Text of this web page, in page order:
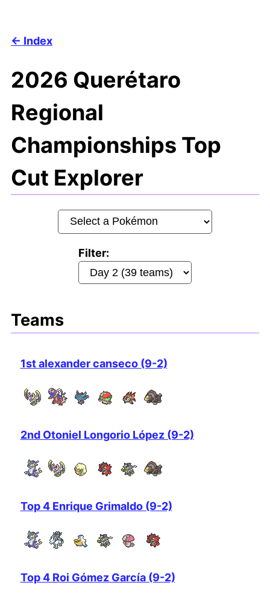
Index
2026 Querétaro
Regional
Championships Top
Cut Explorer
Filter:
Teams
1st alexander canseco (9-2)
2nd Otoniel Longorio López (9-2)
Top 4 Enrique Grimaldo (9-2)
Top 4 Roi Gómez García (9-2)